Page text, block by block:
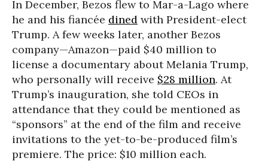
In December, Bezos flew to Mar-a-Lago where
he and his fiancée dined with President-elect
Trump. A few weeks later, another Bezos
company—Amazon—paid $40 million to
license a documentary about Melania Trump,
who personally will receive $28 million. At
Trump’s inauguration, she told CEOs in
attendance that they could be mentioned as
“sponsors” at the end of the film and receive
invitations to the yet-to-be-produced film’s
premiere. The price: $10 million each.